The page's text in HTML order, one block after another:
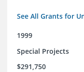
See All Grants for
1999
Special Projects
$291,750